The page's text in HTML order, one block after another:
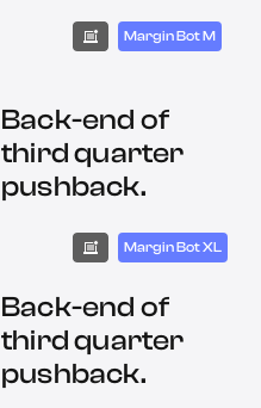
Margin Bot M
Back-end of
third quarter
pushback.
Margin Bot XL
Back-end of
third quarter
pushback.